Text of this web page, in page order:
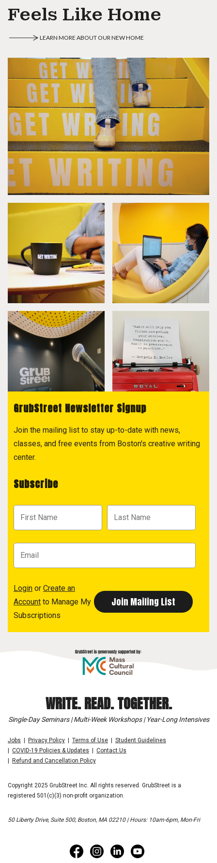
Feels Like Home
LEARN MORE ABOUT OUR NEW HOME
GrubStreet Newsletter Signup
Join the mailing list to stay up-to-date with news,
classes, and free events from Boston's creative writing
center.
Subscribe
Login or Create an
Account to Manage My
Subscriptions
WRITE. READ. TOGETHER.
Single-Day Seminars | Multi-Week Workshops | Year-Long Intensives
Jobs Privacy Policy Terms of Use
Student Guidelines
COVID-19 Policies & Updates
Contact Us
Refund and Cancellation Policy
Copyright 2025 GrubStreet Inc. All rights reserved. GrubStreet is a
registered 501(c)(3) non-profit organization.
50 Liberty Drive, Suite 500, Boston, MA 02210 | Hours: 10am-6pm, Mon-Fri